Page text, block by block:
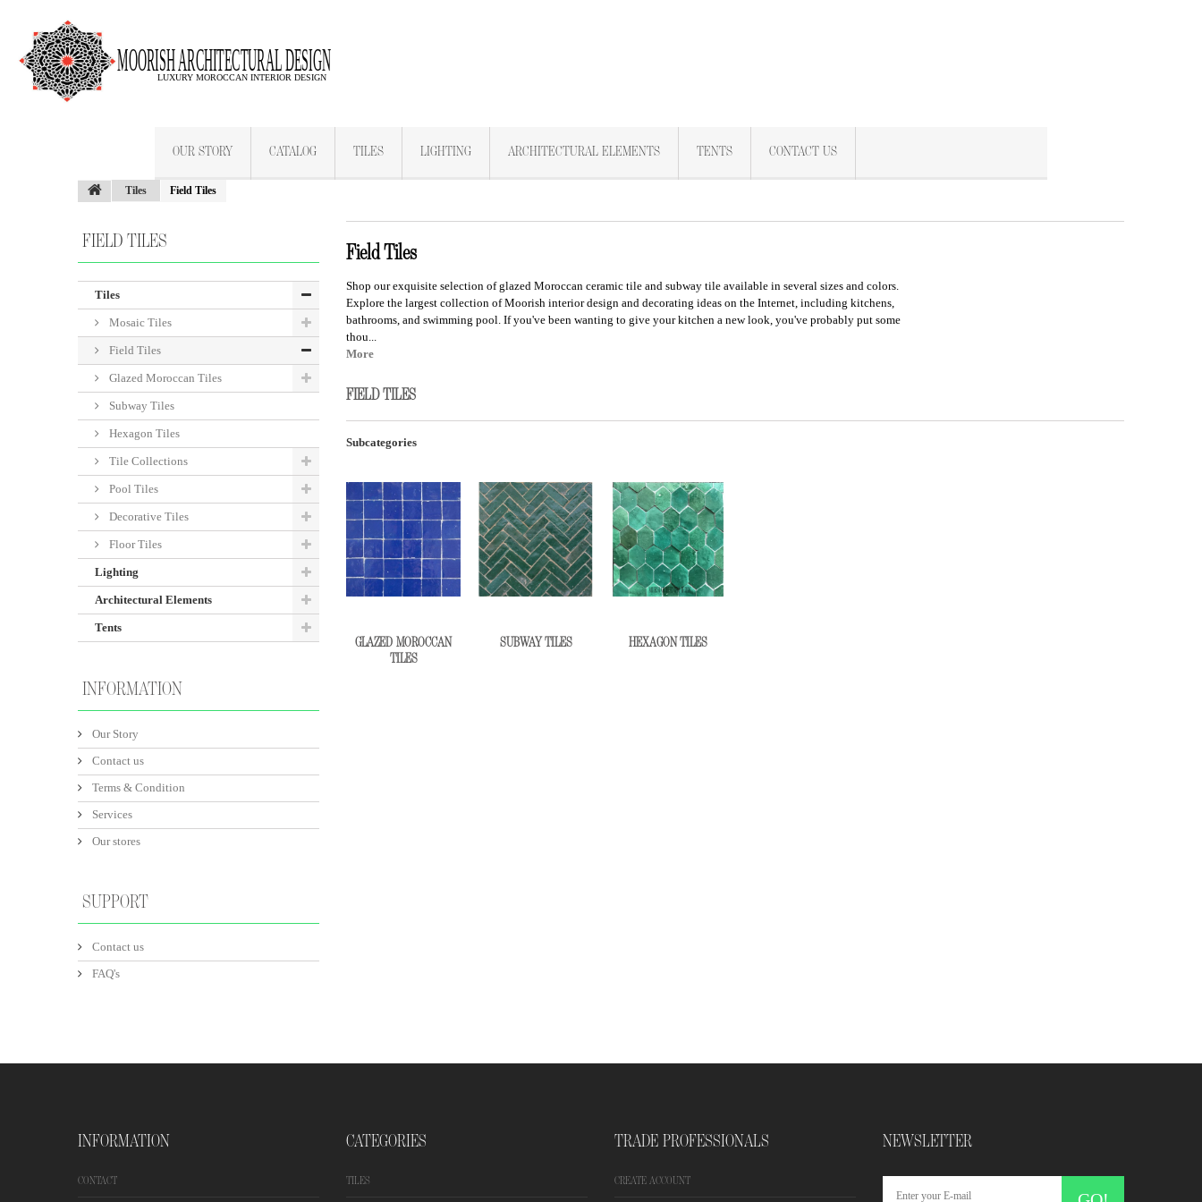
OUR STORY CATALOG TILES LIGHTING ARCHITECTURAL ELEMENTS TENTS CONTACT US
Tiles Field Tiles
Field Tiles
Shop our exquisite selection of glazed Moroccan ceramic tile and subway tile available in several sizes and colors.
Explore the largest collection of Moorish interior design and decorating ideas on the Internet, including kitchens,
bathrooms, and swimming pool. If you've been wanting to give your kitchen a new look, you've probably put some
thou...
More
FIELD TILES
Subcategories
GLAZED MOROCCAN
TILES
SUBWAY TILES HEXAGON TILES
FIELD TILES
Tiles
Mosaic Tiles
Field Tiles
Glazed Moroccan Tiles
Subway Tiles
Hexagon Tiles
Tile Collections
Pool Tiles
Decorative Tiles
Floor Tiles
Lighting
Architectural Elements
Tents
INFORMATION
Our Story
Contact us
Terms & Condition
Services
Our stores
SUPPORT
Contact us
FAQ's
INFORMATION
CONTACT
CATEGORIES
TILES
TRADE PROFESSIONALS
CREATE ACCOUNT
NEWSLETTER